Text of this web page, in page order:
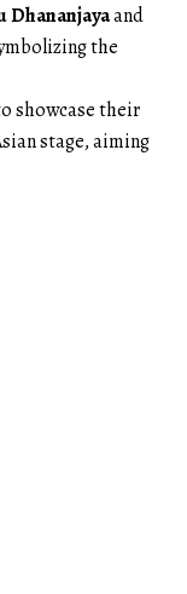
Dhananjayaand
the
showcase their
stage, aiming